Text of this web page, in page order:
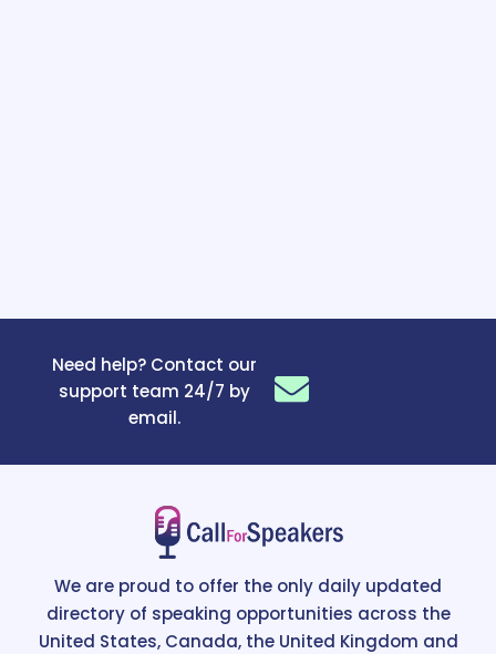
Need help? Contact our
support team 24/7 by
email.
We are proud to offer the only daily updated
directory of speaking opportunities across the
United States, Canada, the United Kingdom and